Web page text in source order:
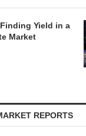
Yield in a
Market
REPORTS